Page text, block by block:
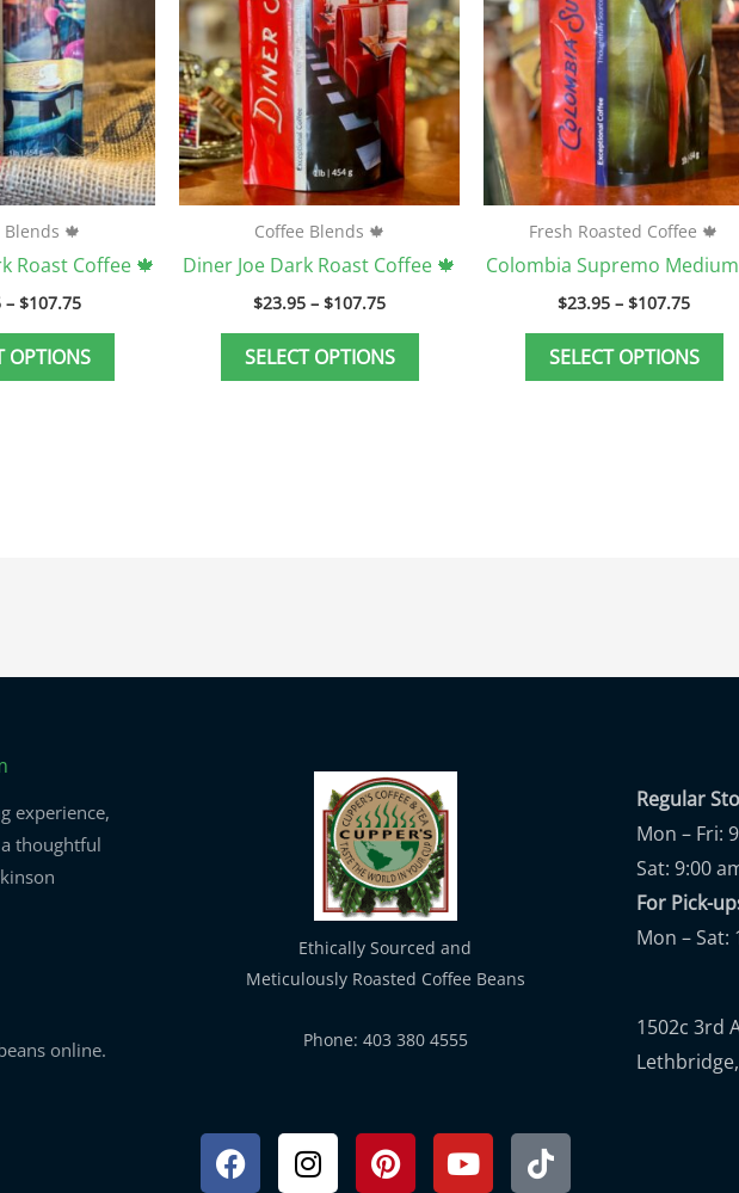
Blends 🍁
Roast Coffee 🍁
– $107.75
OPTIONS
options
may
be
chosen
on
product
Coffee Blends 🍁
Diner Joe Dark Roast Coffee 🍁
$23.95 – $107.75
SELECT OPTIONS
The
options
may
be
chosen
on
product
Fresh Roasted Coffee 🍁
Colombia Supremo
$23.95 – $107.75
SELECT OPTIONS
experience,
thoughtful
online.
Ethically Sourced and
Meticulously Roasted Coffee Beans
Phone: 403 380 4555
Regular
Mon – Fri:
Sat: 9:00
For Pick-
Mon – Sat:
1502c 3rd
Lethbridge,
FacebookInstagram
PinterestYoutubeTiktok